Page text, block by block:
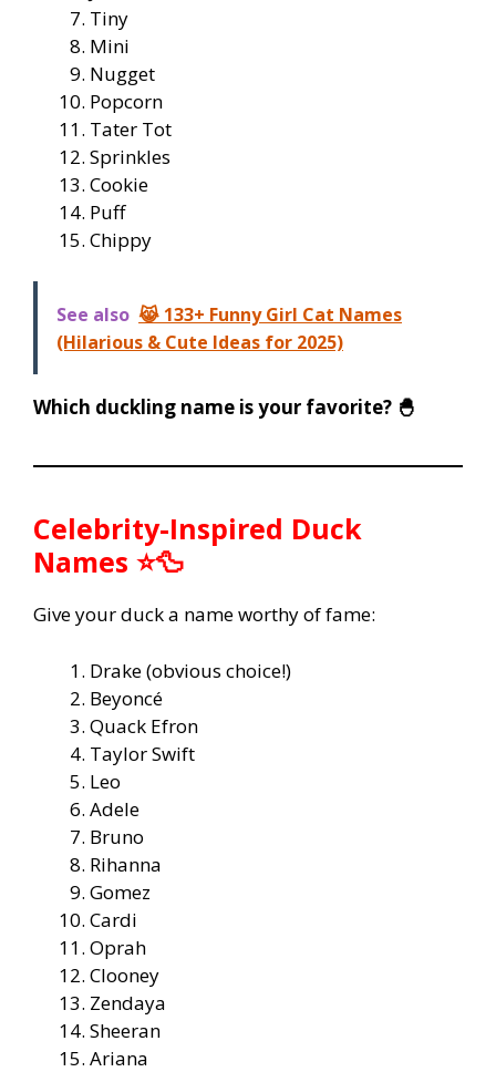
Tiny
Mini
Nugget
Popcorn
Tater Tot
Sprinkles
Cookie
Puff
Chippy
See also 😹 133+ Funny Girl Cat Names
(Hilarious & Cute Ideas for 2025)
Which duckling name is your favorite? 🐣
Celebrity-Inspired Duck
Names ⭐🦆
Give your duck a name worthy of fame:
Drake (obvious choice!)
Beyoncé
Quack Efron
Taylor Swift
Leo
Adele
Bruno
Rihanna
Gomez
Cardi
Oprah
Clooney
Zendaya
Sheeran
Ariana